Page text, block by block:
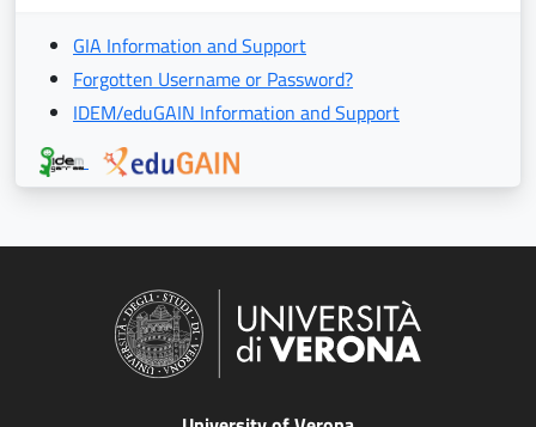
GIA Information and Support
Forgotten Username or Password?
IDEM/eduGAIN Information and Support